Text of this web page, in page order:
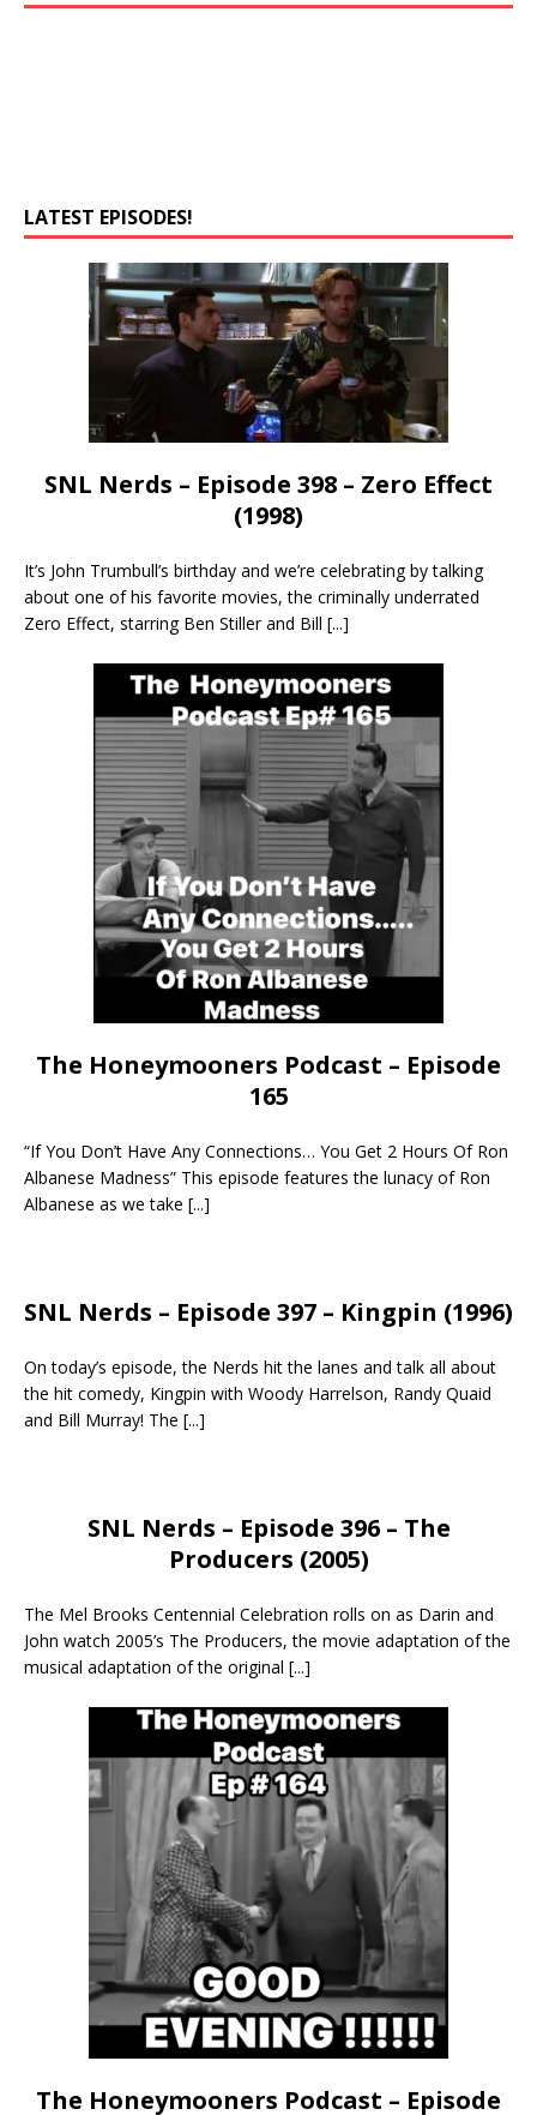
LATEST EPISODES!
SNL Nerds – Episode 398 – Zero Effect
(1998)
It’s John Trumbull’s birthday and we’re celebrating by talking
about one of his favorite movies, the criminally underrated
Zero Effect, starring Ben Stiller and Bill [...]
The Honeymooners Podcast – Episode
165
“If You Don’t Have Any Connections… You Get 2 Hours Of Ron
Albanese Madness” This episode features the lunacy of Ron
Albanese as we take [...]
SNL Nerds – Episode 397 – Kingpin (1996)
On today’s episode, the Nerds hit the lanes and talk all about
the hit comedy, Kingpin with Woody Harrelson, Randy Quaid
and Bill Murray! The [...]
SNL Nerds – Episode 396 – The
Producers (2005)
The Mel Brooks Centennial Celebration rolls on as Darin and
John watch 2005’s The Producers, the movie adaptation of the
musical adaptation of the original [...]
The Honeymooners Podcast – Episode